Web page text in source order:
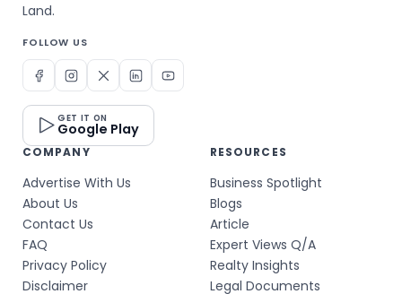
Land.
FOLLOW US
GET IT ON
Google Play
COMPANY
Advertise With Us
About Us
Contact Us
FAQ
Privacy Policy
Disclaimer
RESOURCES
Business Spotlight
Blogs
Article
Expert Views Q/A
Realty Insights
Legal Documents